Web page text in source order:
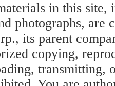
in this site,
photographs, are
its parent
copying,
transmitting,